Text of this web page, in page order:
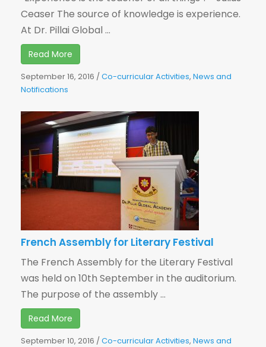
Ceaser The source of knowledge is experience.
At Dr. Pillai Global ...
Read More
September 16, 2016 /Co-curricular Activities, News and
Notifications
French Assembly for Literary Festival
The French Assembly for the Literary Festival
was held on 10th September in the auditorium.
The purpose of the assembly ...
Read More
September 10, 2016 /Co-curricular Activities, News and